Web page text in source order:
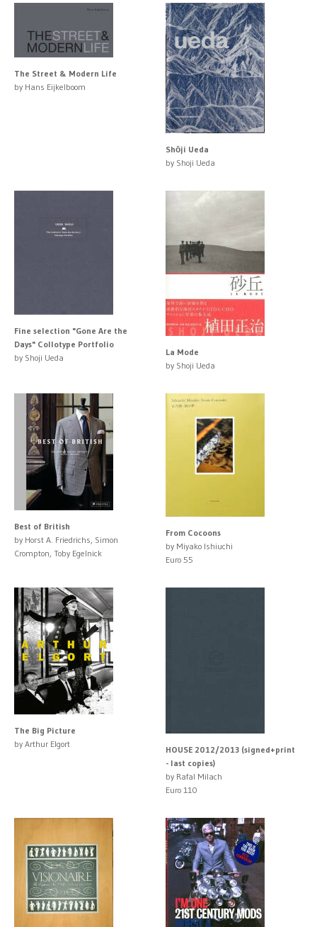
The Street & Modern Life
by Hans Eijkelboom
Shōji Ueda
by Shoji Ueda
Fine selection "Gone Are the
Days" Collotype Portfolio
by Shoji Ueda
La Mode
by Shoji Ueda
Best of British
by Horst A. Friedrichs, Simon
Crompton, Toby Egelnick
From Cocoons
by Miyako Ishiuchi
Euro 55
The Big Picture
by Arthur Elgort
HOUSE 2012/2013 (signed+print
- last copies)
by Rafal Milach
Euro 110